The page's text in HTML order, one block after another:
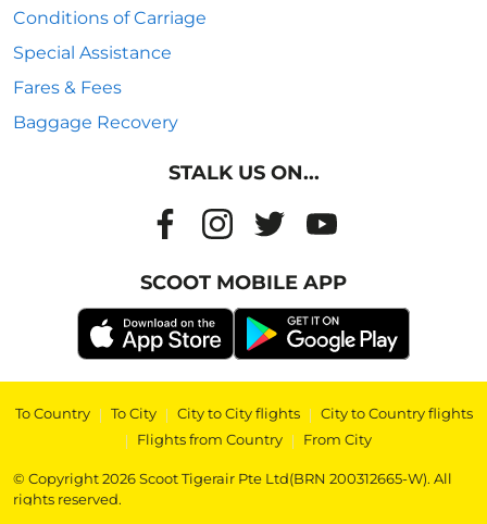
Conditions of Carriage
Special Assistance
Fares & Fees
Baggage Recovery
STALK US ON...
SCOOT MOBILE APP
To Country | To City | City to City flights | City to Country flights
| Flights from Country | From City
© Copyright 2026 Scoot Tigerair Pte Ltd(BRN 200312665-W). All
rights reserved.